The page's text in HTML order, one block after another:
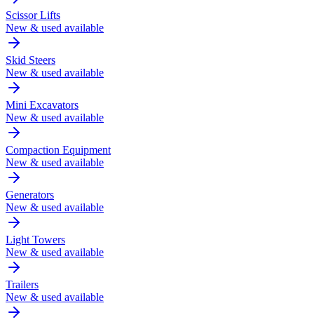
Scissor Lifts
New & used available
Skid Steers
New & used available
Mini Excavators
New & used available
Compaction Equipment
New & used available
Generators
New & used available
Light Towers
New & used available
Trailers
New & used available